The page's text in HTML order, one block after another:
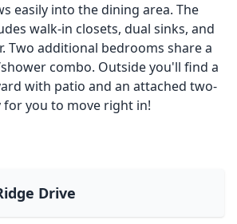
easily into the dining area. The
walk-in closets, dual sinks, and
Two additional bedrooms share a
combo. Outside you'll find a
with patio and an attached two-
for you to move right in!
Drive